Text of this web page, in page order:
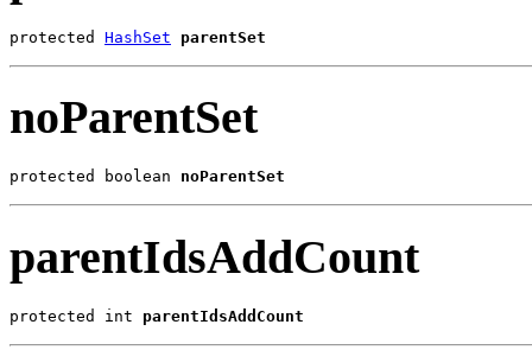
protected HashSet parentSet
noParentSet
protected boolean noParentSet
parentIdsAddCount
protected int parentIdsAddCount